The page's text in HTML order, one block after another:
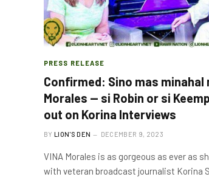
PRESS RELEASE
Confirmed: Sino mas minahal
Morales — si Robin or si
out on Korina Interviews
BY LION'S DEN DECEMBER 9, 2023
VINA Morales is as gorgeous as ever as
with veteran broadcast journalist Korina